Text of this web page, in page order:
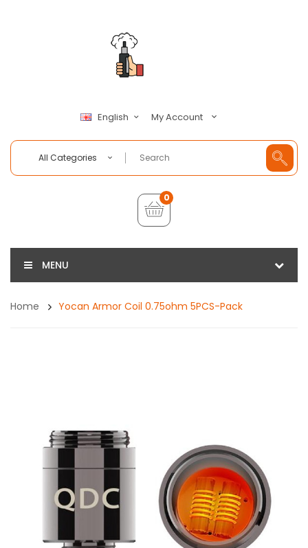
English My Account
All Categories
0
MENU
Home Yocan Armor Coil 0.75ohm 5PCS-Pack